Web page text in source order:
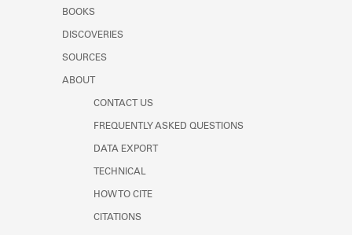
Learn about the Shakespeare and
BOOKS
DISCOVERIES
SOURCES
ABOUT
CONTACT US
FREQUENTLY ASKED QUESTIONS
DATA EXPORT
TECHNICAL
HOW TO CITE
CITATIONS